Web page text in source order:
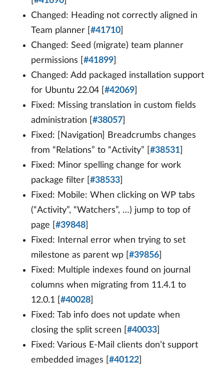
Changed: Heading not correctly aligned in
Team planner [ #41710
Changed: Seed (migrate) team planner
permissions [ #41899
Changed: Add packaged installation support
for Ubuntu 22.04 [ #42069
Fixed: Missing translation in custom fields
administration [ #38057
Fixed: [Navigation] Breadcrumbs changes
from “Relations” to “Activity” [ #38531
Fixed: Minor spelling change for work
package filter [ #38533
Fixed: Mobile: When clicking on WP tabs
(“Activity”, “Watchers”, …) jump to top of
page [ #39848
Fixed: Internal error when trying to set
milestone as parent wp [ #39856
Fixed: Multiple indexes found on journal
columns when migrating from 11.4.1 to
12.0.1 [ #40028
Fixed: Tab info does not update when
closing the split screen [ #40033
Fixed: Various E-Mail clients don’t support
embedded images [ #40122